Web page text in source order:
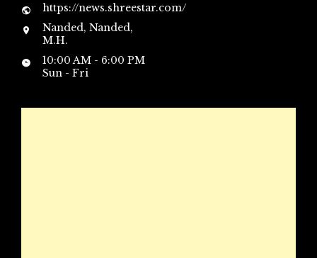
https://news.shreestar.com/
Nanded, Nanded,
M.H.
10:00 AM - 6:00 PM
Sun - Fri